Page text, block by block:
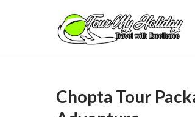
Chopta Tour